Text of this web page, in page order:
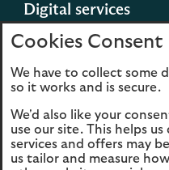
Digital services
About usexpandable
section
Legal
Cookies Consent
We have to collect some
so it works and is secure.
We'd also like your
use our site. This helps
services and offers may
us tailor and measure